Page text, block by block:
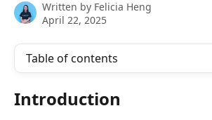
Written by Felicia Heng
April 22, 2025
Table of contents
Introduction